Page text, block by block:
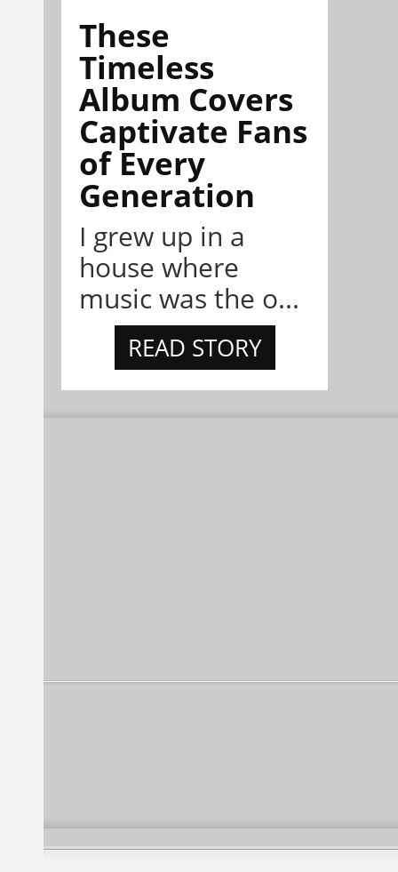
These
Timeless
Album Covers
Captivate Fans
of Every
Generation
I grew up in a
house where
music was the o...
READ STORY